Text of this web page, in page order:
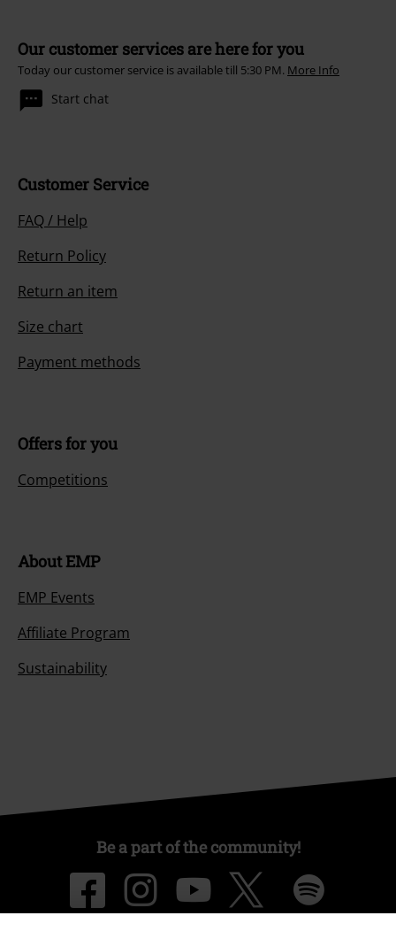
Our customer services are here for you
Today our customer service is available till 5:30 PM. More Info
Start chat
Customer Service
FAQ / Help
Return Policy
Return an item
Size chart
Payment methods
Offers for you
Competitions
About EMP
EMP Events
Affiliate Program
Sustainability
Be a part of the community!